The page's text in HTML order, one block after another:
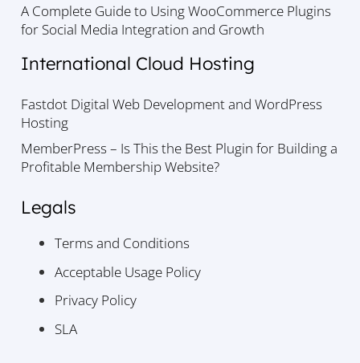
A Complete Guide to Using WooCommerce Plugins
for Social Media Integration and Growth
International Cloud Hosting
Fastdot Digital Web Development and WordPress
Hosting
MemberPress – Is This the Best Plugin for Building a
Profitable Membership Website?
Legals
Terms and Conditions
Acceptable Usage Policy
Privacy Policy
SLA